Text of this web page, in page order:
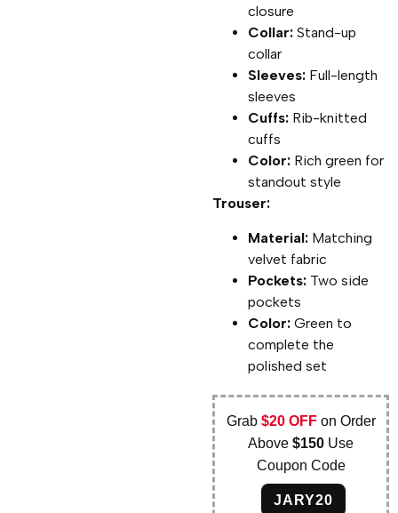
closure
Collar: Stand-up
collar
Sleeves: Full-length
sleeves
Cuffs: Rib-knitted
cuffs
Color: Rich green for
standout style
Trouser:
Material: Matching
velvet fabric
Pockets: Two side
pockets
Color: Green to
complete the
polished set
Grab $20 OFFon Order
Above$150 Use
Coupon Code
JARY20